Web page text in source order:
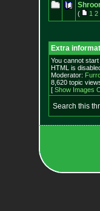
( 1 2
Extra
You cannot
HTML is
Moderator:
8,620 topic
[ Show Images
Search this